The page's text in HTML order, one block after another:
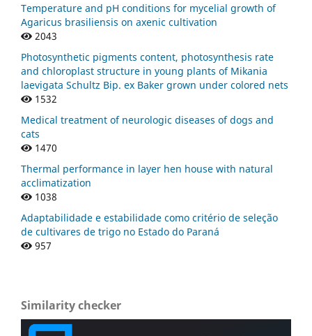
Temperature and pH conditions for mycelial growth of
Agaricus brasiliensis on axenic cultivation
2043
Photosynthetic pigments content, photosynthesis rate
and chloroplast structure in young plants of Mikania
laevigata Schultz Bip. ex Baker grown under colored nets
1532
Medical treatment of neurologic diseases of dogs and
cats
1470
Thermal performance in layer hen house with natural
acclimatization
1038
Adaptabilidade e estabilidade como critério de seleção
de cultivares de trigo no Estado do Paraná
957
Similarity checker